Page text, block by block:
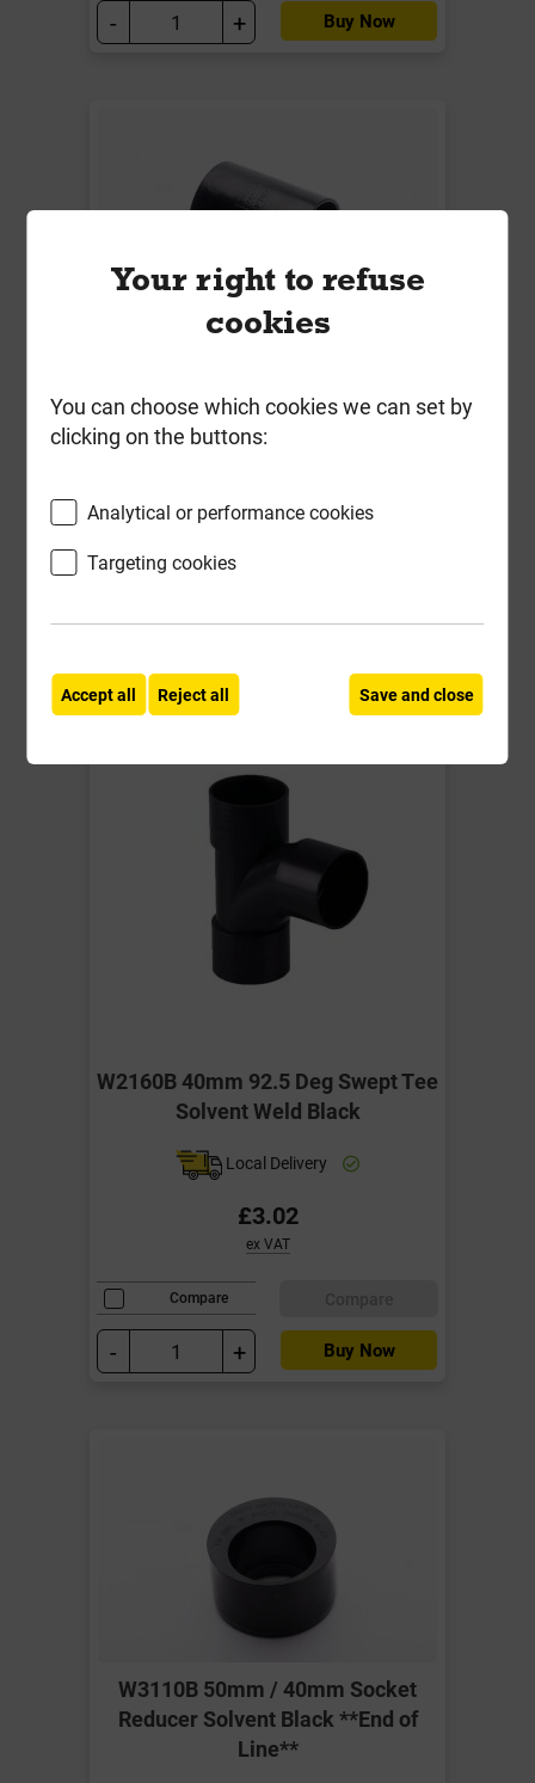
- + Buy Now
Local Delivery
ex VAT
Compare
- + Buy Now
W2160B 40mm 92.5 Deg Swept Tee
Solvent Weld Black
Local Delivery
£3.02
ex VAT
Compare
- + Buy Now
W3110B 50mm / 40mm Socket
Reducer Solvent Black **End of
Line**
Your right to refuse
cookies
You can choose which cookies we can set by
clicking on the buttons:
Analytical or performance cookies
Targeting cookies
Accept all Reject all Save and close